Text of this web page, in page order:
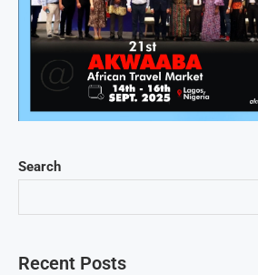
Search
Recent Posts